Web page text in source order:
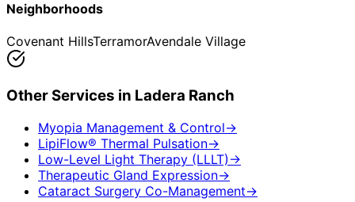
Neighborhoods
Covenant HillsTerramorAvendale Village
Other Services in Ladera Ranch
Myopia Management & Control→
LipiFlow® Thermal Pulsation→
Low-Level Light Therapy (LLLT) →
Therapeutic Gland Expression→
Cataract Surgery Co-Management→